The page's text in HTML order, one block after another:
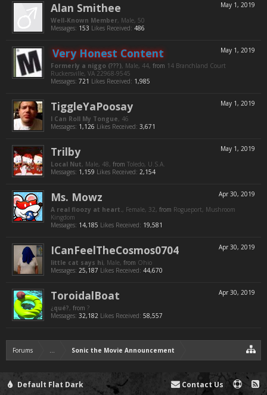
May 1, 2019
Alan Smithee
Well-Known Member, Male, 50
Messages: 153 Likes Received: 486
May 1, 2019
Very Honest Content
Formerly a niggo (???), Male, 44, from 14 Branchland Court
Ruckersville, VA 22968-9545
Messages: 721 Likes Received: 1,985
May 1, 2019
TiggleYaPoosay
I Can Roll My Tongue, 46
Messages: 1,126 Likes Received: 3,671
May 1, 2019
Trilby
Local Nut, Male, 48, from Toledo, U.S.A.
Messages: 1,159 Likes Received: 2,154
Apr 30, 2019
Ms. Mowz
A real floozy at heart., Female, 32, from Rogueport, Mushroom
Kingdom
Messages: 14,185 Likes Received: 19,581
Apr 30, 2019
ICanFeelTheCosmos0704
little cat says hi, Male, from Ohio
Messages: 25,187 Likes Received: 44,670
Apr 30, 2019
ToroidalBoat
¿qué?, from ?
Messages: 32,182 Likes Received: 58,557
Forums ... Sonic the Movie Announcement
Default Flat Dark Contact Us